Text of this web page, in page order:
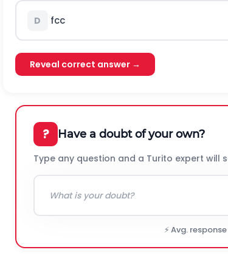
D fcc
Reveal correct answer →
? Have a doubt of your own?
Type any question and a Turito expert will
⚡ Avg.